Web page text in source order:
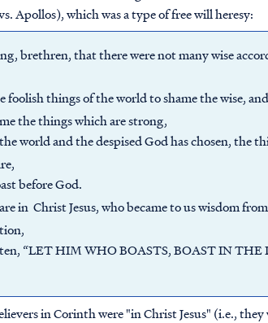
Apollos), which was a type of free will heresy:
brethren, that there were not many wise
foolish things of the world to shame the wise,
the things which are strong,
world and the despised God has chosen, the
before God.
in Christ Jesus, who became to us wisdom
“LET HIM WHO BOASTS, BOAST IN THE
in Corinth were "in Christ Jesus" (i.e., they